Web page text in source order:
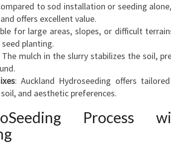
B
A
N
to sod installation or seeding
offers excellent value.
for large areas, slopes, or difficult
planting.
The mulch in the slurry stabilizes the soil,
: Auckland Hydroseeding offers
and aesthetic preferences.
Process